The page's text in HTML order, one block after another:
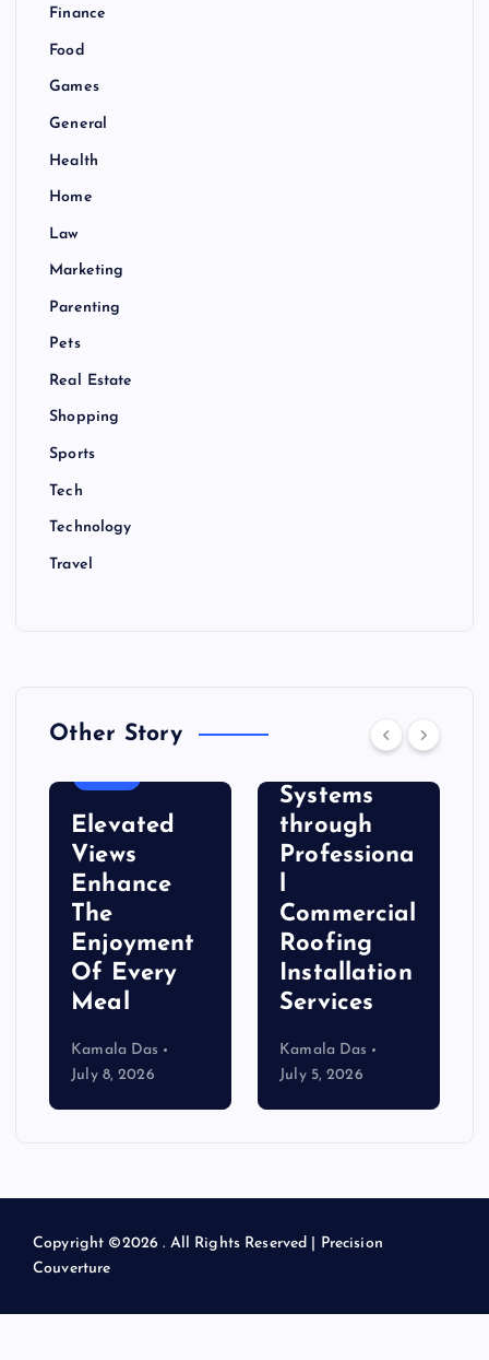
Finance
Food
Games
General
Health
Home
Law
Marketing
Parenting
Pets
Real Estate
Shopping
Sports
Tech
Technology
Travel
Other Story
Elevated
Views
Enhance
The
Enjoyment
Of Every
Meal
Kamala Das
July 8, 2026
Strengthen
Systems
through
Professiona
l
Commercial
Roofing
Installation
Services
Kamala Das
July 5, 2026
Copyright ©2026 . All Rights Reserved | Precision
Couverture